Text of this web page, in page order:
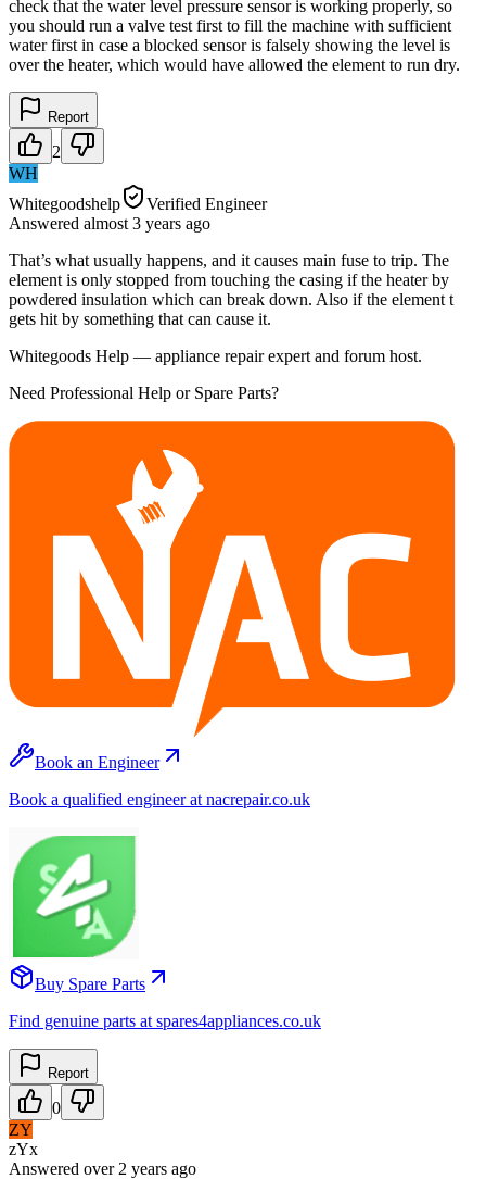
check that the water level pressure sensor is working properly, so
you should run a valve test first to fill the machine with sufficient
water first in case a blocked sensor is falsely showing the level is
over the heater, which would have allowed the element to run dry.
Report
2
WH
Whitegoodshelp
Verified Engineer
Answered almost 3 years ago
That’s what usually happens, and it causes main fuse to trip. The
element is only stopped from touching the casing if the heater by
powdered insulation which can break down. Also if the element t
gets hit by something that can cause it.
Whitegoods Help — appliance repair expert and forum host.
Need Professional Help or Spare Parts?
Book an Engineer
Book a qualified engineer at nacrepair.co.uk
Buy Spare Parts
Find genuine parts at spares4appliances.co.uk
Report
0
ZY
zYx
Answered over 2 years ago